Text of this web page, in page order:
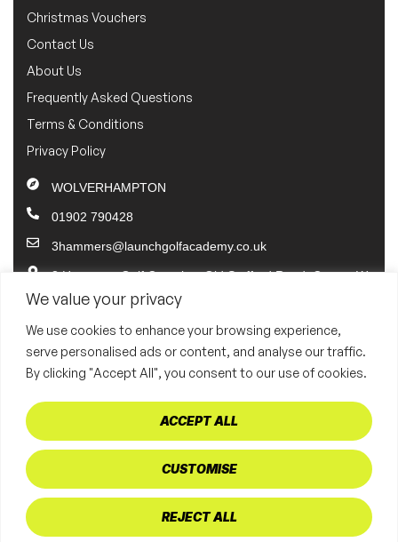
We value your privacy
We use cookies to enhance your browsing experience,
serve personalised ads or content, and analyse our traffic.
By clicking "Accept All", you consent to our use of cookies.
CUSTOMISE
REJECT ALL
ACCEPT ALL
Christmas Vouchers
Contact Us
About Us
Frequently Asked Questions
Terms & Conditions
Privacy Policy
WOLVERHAMPTON
01902 790428
3hammers@launchgolfacademy.co.uk
3 Hammers Golf Complex, Old Stafford Road, Coven, W
olverhampton. WV10 7PP
BRISTOL
01902 790428
bristol@launchgolfacademy.co.uk
Bristol Golf Centre Common Mead Lane Hambrook Brist
and developed by Digital Caddie
Web design by digital caddie